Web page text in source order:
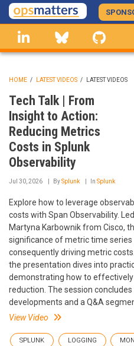
Skip
to
main
content
linkedin Bluesky
BREADCRUMB
HOME / LATEST VIDEOS / LATEST VIDEOS
Tech Talk | From
Insight to Action:
Reducing Metrics
Costs in Splunk
Observability
Jul 30, 2026 BySplunk In Splunk
Explore how to leverage
costs with Span Observability.
Martyna Karbownik from Cisco,
significance of metric time
consequently driving metric
the presentation dives into
demonstrating how to
reduction. The session
developments and a Q&A
View Video
SPLUNK LOGGING